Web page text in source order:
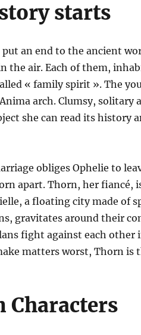
starts
an end to the ancient
the air. Each of them,
« family spirit ». The
arch. Clumsy, solitary
she can read its history
obliges Ophelie to
apart. Thorn, her fiancé,
a floating city made of
gravitates around their
fight against each other
matters worst, Thorn is
Characters